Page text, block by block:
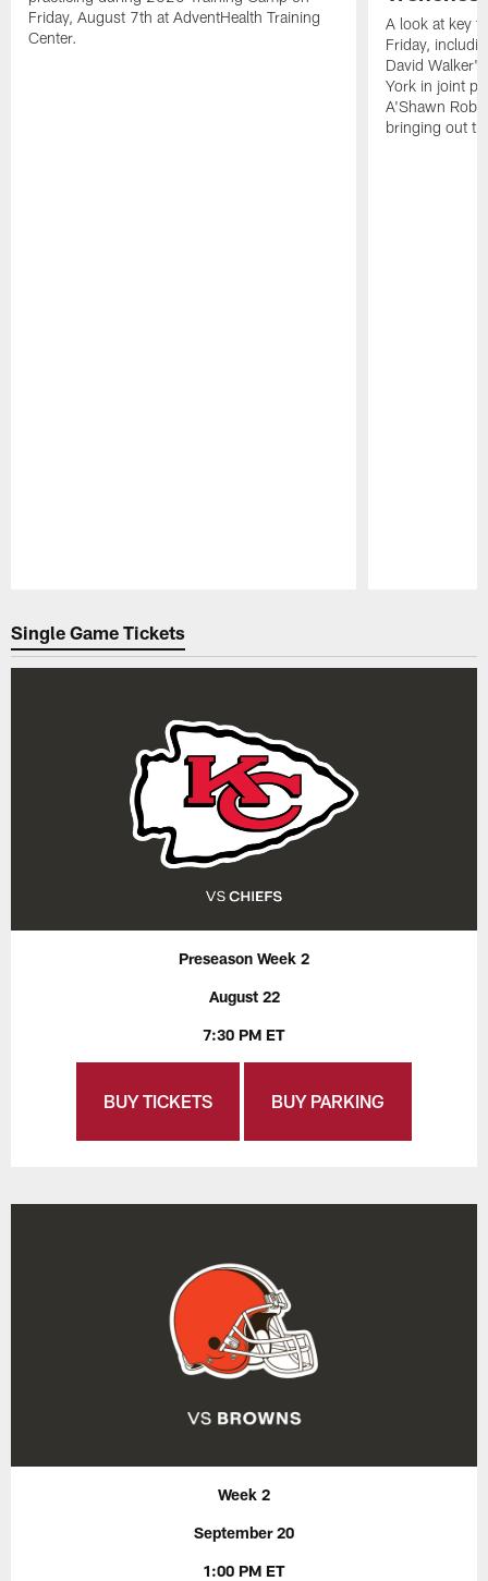
Friday, August 7th at AdventHealth Training
Center.
A look at key
Friday,
David
York in joint
A'Shawn
bringing out
Single Game Tickets
Preseason Week 2
August 22
7:30 PM ET
BUY TICKETS BUY PARKING
Week 2
September 20
1:00 PM ET